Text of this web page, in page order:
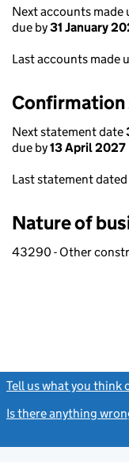
Next accounts made
due by31 January
Last accounts made
Next statement date
due by13 April 2027
Last statement dated
Nature of
43290 - Other
Tell us what you think
Is there anything